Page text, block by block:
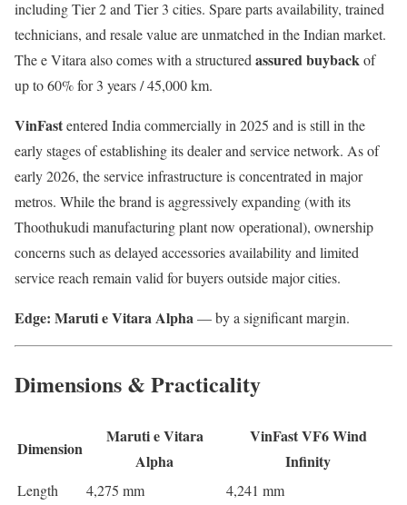
including Tier 2 and Tier 3 cities. Spare parts availability, trained
technicians, and resale value are unmatched in the Indian market.
The e Vitara also comes with a structured assured buybackof
up to 60% for 3 years / 45,000 km.
VinFastentered India commercially in 2025 and is still in the
early stages of establishing its dealer and service network. As of
early 2026, the service infrastructure is concentrated in major
metros. While the brand is aggressively expanding (with its
Thoothukudi manufacturing plant now operational), ownership
concerns such as delayed accessories availability and limited
service reach remain valid for buyers outside major cities.
Edge: Maruti e Vitara Alpha— by a significant margin.
Dimensions & Practicality
Dimension
Maruti e Vitara
Alpha
VinFast VF6 Wind
Infinity
Length 4,275 mm
4,241 mm